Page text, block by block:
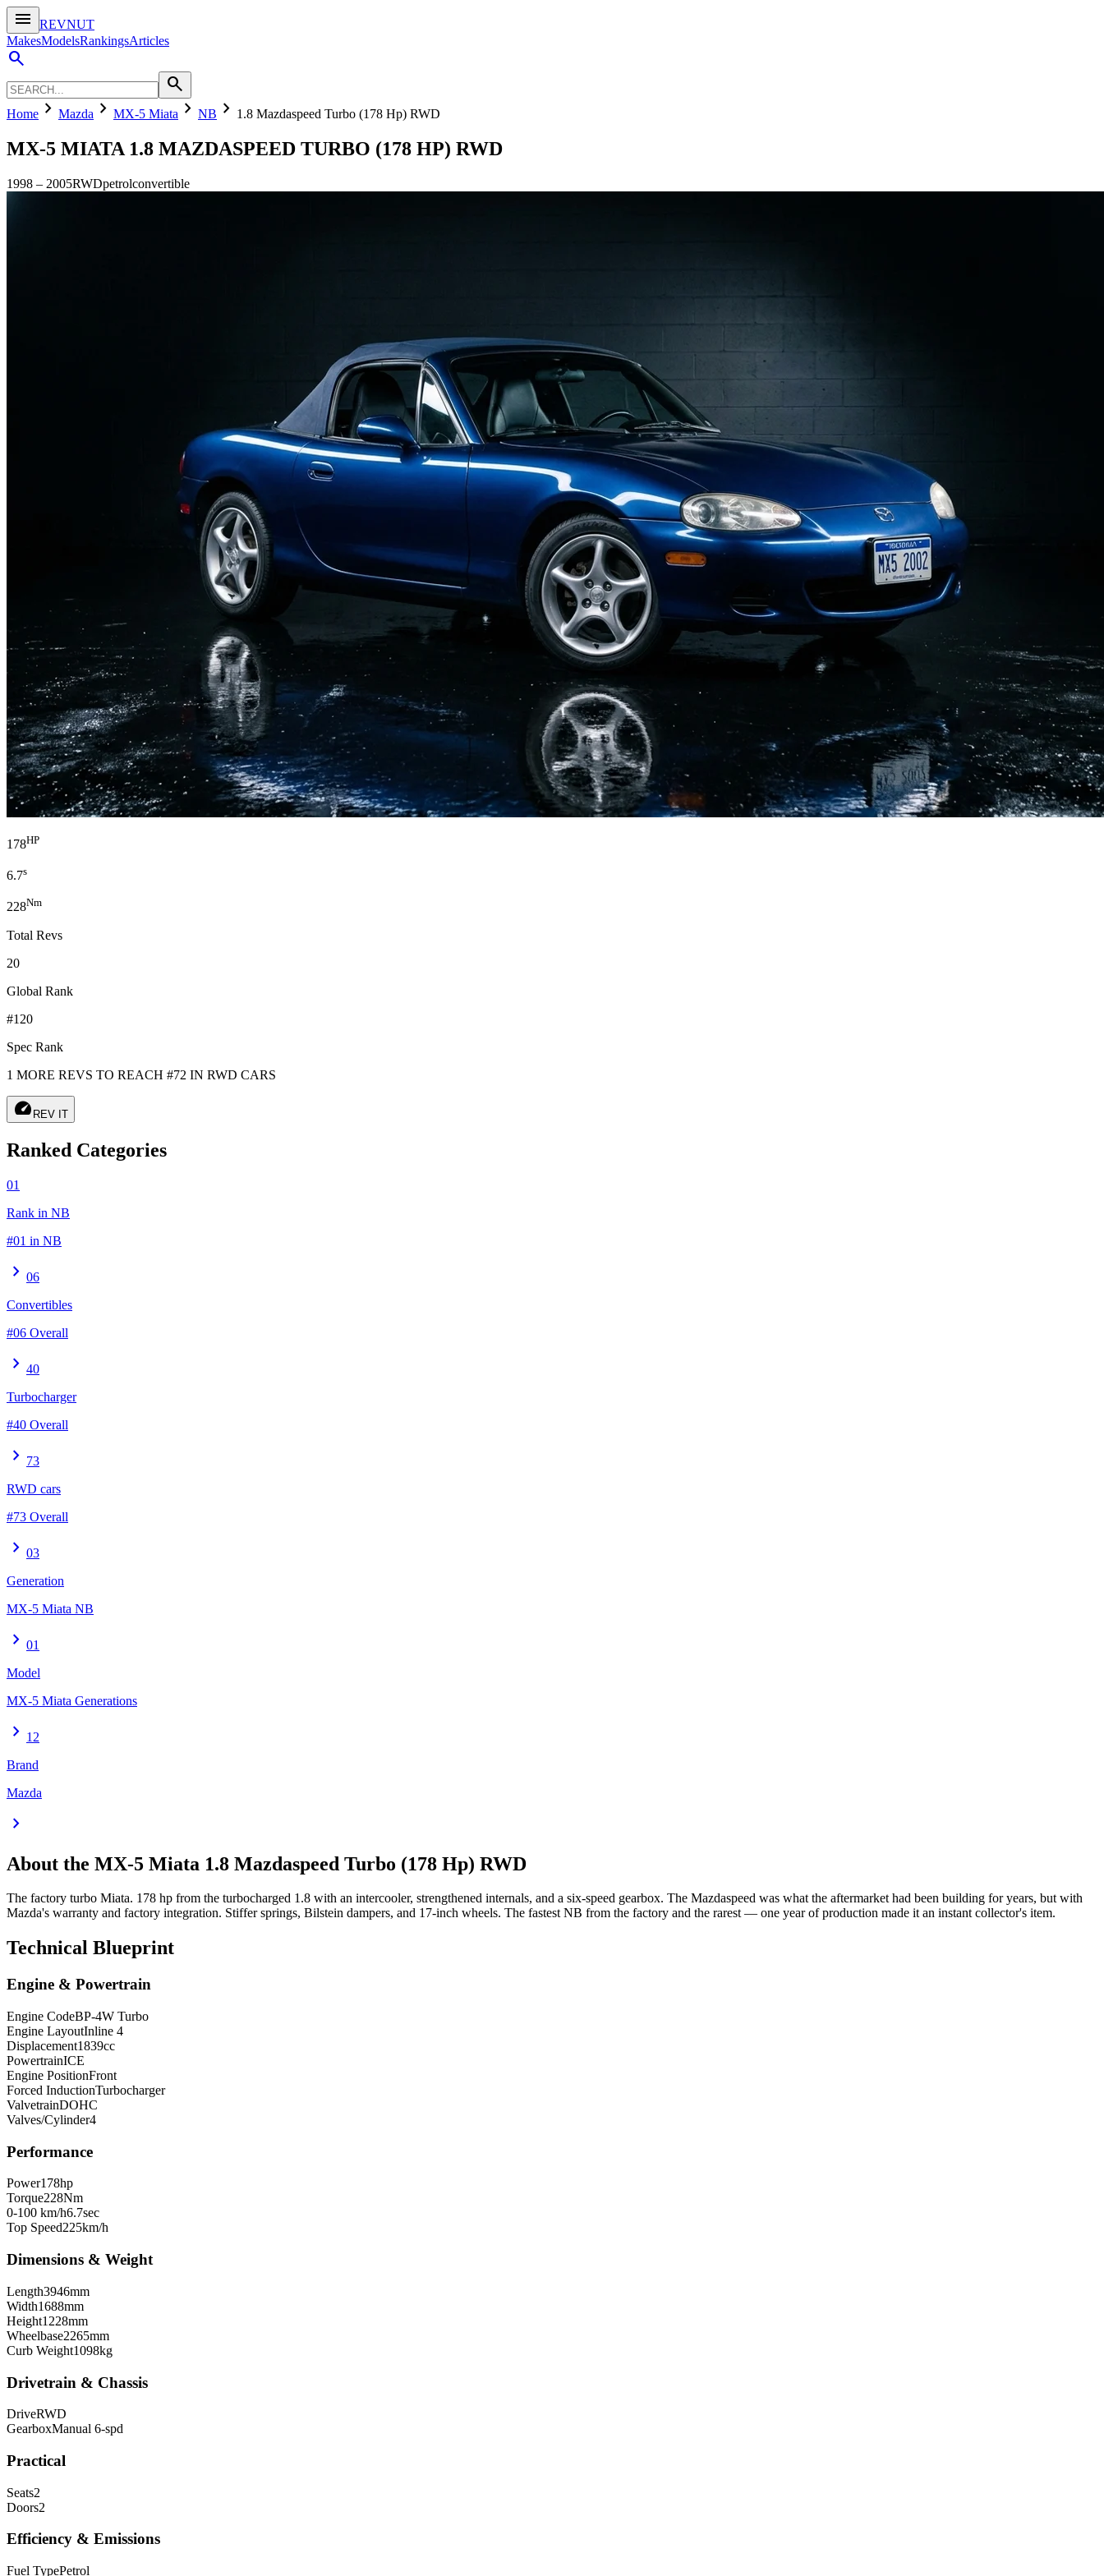
menu
REVNUT
MakesModelsRankingsArticles
search
search
Home chevron_right Mazda chevron_right MX-5 Miata chevron_right NB chevron_right 1.8 Mazdaspeed Turbo (178 Hp) RWD
MX-5 MIATA 1.8 MAZDASPEED TURBO (178 HP) RWD
1998 – 2005RWDpetrolconvertible
178HP
6.7s
228Nm
Total Revs
20
Global Rank
#120
Spec Rank
1 MORE REVS TO REACH #72 IN RWD CARS
speed REV IT
Ranked Categories
01
Rank in NB
#01 in NB
chevron_right 06
Convertibles
#06 Overall
chevron_right 40
Turbocharger
#40 Overall
chevron_right 73
RWD cars
#73 Overall
chevron_right 03
Generation
MX-5 Miata NB
chevron_right 01
Model
MX-5 Miata Generations
chevron_right 12
Brand
Mazda
chevron_right
About the MX-5 Miata 1.8 Mazdaspeed Turbo (178 Hp) RWD
The factory turbo Miata. 178 hp from the turbocharged 1.8 with an intercooler, strengthened internals, and a six-speed gearbox. The Mazdaspeed was what the aftermarket had been building for years, but with
Mazda's warranty and factory integration. Stiffer springs, Bilstein dampers, and 17-inch wheels. The fastest NB from the factory and the rarest — one year of production made it an instant collector's item.
Technical Blueprint
Engine & Powertrain
Engine CodeBP-4W Turbo
Engine LayoutInline 4
Displacement1839cc
PowertrainICE
Engine PositionFront
Forced InductionTurbocharger
ValvetrainDOHC
Valves/Cylinder4
Performance
Power178hp
Torque228Nm
0-100 km/h6.7sec
Top Speed225km/h
Dimensions & Weight
Length3946mm
Width1688mm
Height1228mm
Wheelbase2265mm
Curb Weight1098kg
Drivetrain & Chassis
DriveRWD
GearboxManual 6-spd
Practical
Seats2
Doors2
Efficiency & Emissions
Fuel TypePetrol